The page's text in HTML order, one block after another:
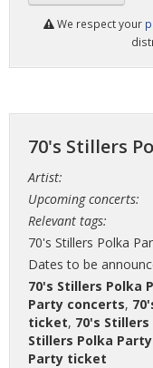
We respect your
70's Stillers
Artist:
Upcoming concerts:
Relevant tags:
70's Stillers Polka
Dates to be
70's Stillers Polka
Party concerts,
ticket, 70's
Stillers Polka
Party ticket